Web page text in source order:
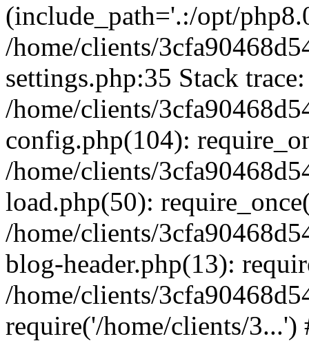
(include_path='.:/opt/
/home/clients/
settings.php:35 Stack
/home/clients/
config.php(104):
/home/clients/
load.php(50):
/home/clients/
blog-header.php(13):
/home/clients/
require('/home/clients/